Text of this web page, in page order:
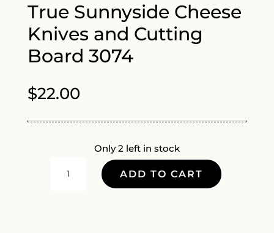
True Sunnyside Cheese
Knives and Cutting
Board 3074
$22.00
Only 2 left in stock
SUNNYSIDE
ADD TO CART